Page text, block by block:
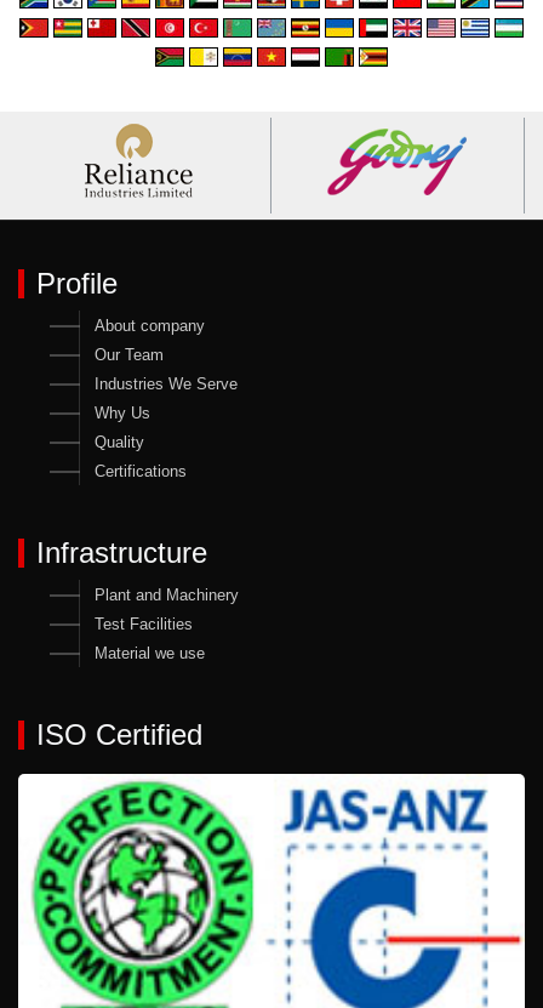
Profile
About company
Our Team
Industries We Serve
Why Us
Quality
Certifications
Infrastructure
Plant and Machinery
Test Facilities
Material we use
ISO Certified